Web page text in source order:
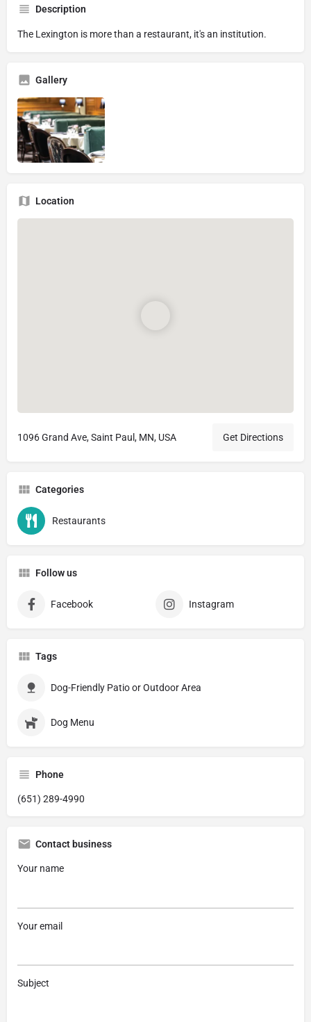
Description
The Lexington is more than a restaurant, it's an institution.
Gallery
Location
1096 Grand Ave, Saint Paul, MN, USA Get Directions
Categories
Restaurants
Follow us
Facebook Instagram
Tags
Dog-Friendly Patio or Outdoor Area
Dog Menu
Phone
(651) 289-4990
Contact business
Your name
Your email
Subject